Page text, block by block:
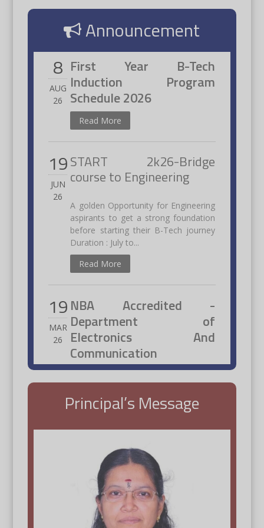
Announcement
8
AUG
26
First Year B-Tech
Induction Program
Schedule 2026
Read More
19
JUN
26
START 2k26-Bridge
course to Engineering
A golden Opportunity for Engineering
aspirants to get a strong foundation
before starting their B-Tech journey
Duration : July to...
Read More
19
MAR
26
NBA Accredited -
Department of
Electronics And
Communication
Engineering
20Students placed at
Qspiders
Students placed at Qspiders with
Principal and Officials.
Read More
Principal’s Message